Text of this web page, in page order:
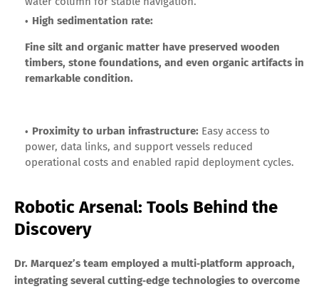
High sedimentation rate:
Fine silt and organic matter have preserved wooden
timbers, stone foundations, and even organic artifacts in
remarkable condition.
Proximity to urban infrastructure: Easy access to
power, data links, and support vessels reduced
operational costs and enabled rapid deployment cycles.
Robotic Arsenal: Tools Behind the
Discovery
Dr. Marquez’s team employed a multi‑platform approach,
integrating several cutting‑edge technologies to overcome